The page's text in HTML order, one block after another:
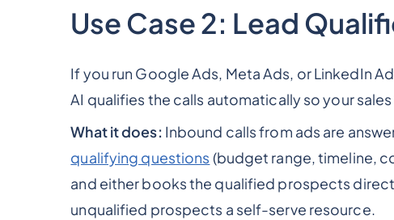
Use Case 2: Lead
If you run Google Ads, Meta Ads, or LinkedIn
AI qualifies the calls automatically so your
What it does: Inbound calls from ads are
qualifying questions (budget range, timeline,
and either books the qualified prospects
unqualified prospects a self-serve resource.